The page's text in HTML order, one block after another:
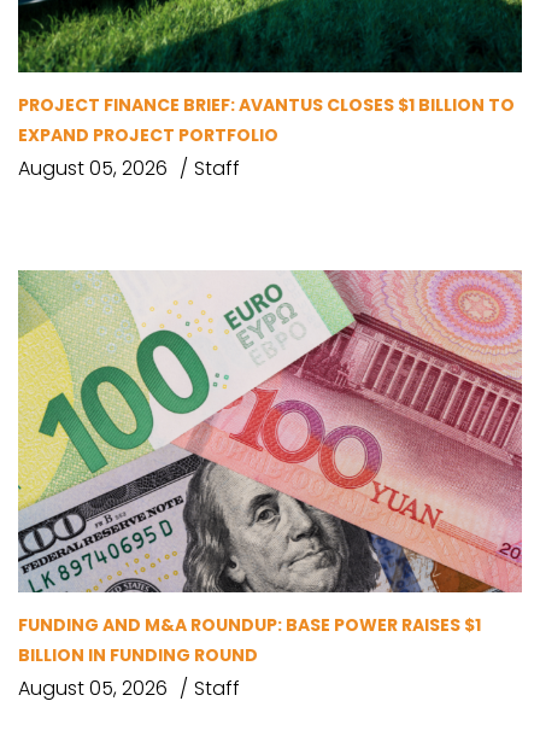
PROJECT FINANCE BRIEF: AVANTUS CLOSES $1 BILLION TO
EXPAND PROJECT PORTFOLIO
August 05, 2026 Staff
FUNDING AND M&A ROUNDUP: BASE POWER RAISES $1
BILLION IN FUNDING ROUND
August 05, 2026 Staff